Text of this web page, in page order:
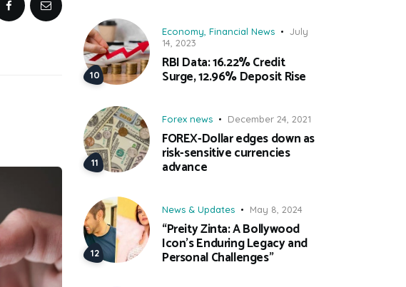
Economy Financial News
July
14, 2023
RBI Data: 16.22% Credit
Surge, 12.96% Deposit Rise
Forex news December 24, 2021
FOREX-Dollar edges down as
risk-sensitive currencies
advance
News & Updates May 8, 2024
“Preity Zinta: A Bollywood
Icon’s Enduring Legacy and
Personal Challenges”